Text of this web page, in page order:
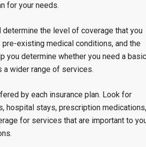
for your needs.
the level of coverage that you
pre-existing medical conditions, and the
you determine whether you need a basic
a wider range of services.
by each insurance plan. Look for
hospital stays, prescription medications,
for services that are important to